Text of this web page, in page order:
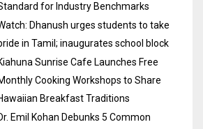
for Industry Benchmarks
Dhanush urges students to take
in Tamil; inaugurates school block
Sunrise Cafe Launches Free
Cooking Workshops to Share
Breakfast Traditions
Emil Kohan Debunks 5 Common